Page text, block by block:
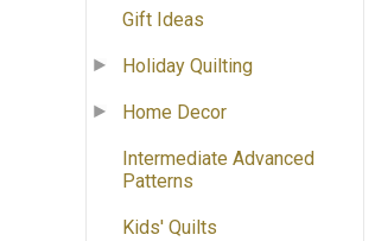
Gift Ideas
Holiday Quilting
Home Decor
Intermediate Advanced
Patterns
Kids' Quilts